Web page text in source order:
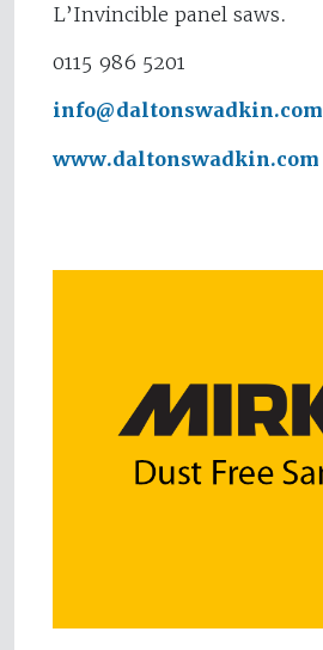
L’Invincible panel saws.
0115 986 5201
info@daltonswadkin.com
www.daltonswadkin.com